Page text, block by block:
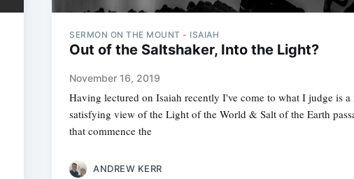
SERMON ON THE MOUNT - ISAIAH
Out of the Saltshaker, Into the Light?
November 16, 2019
Having lectured on Isaiah recently I've come to what I judge is a
satisfying view of the Light of the World & Salt of the Earth
that commence the
ANDREW KERR